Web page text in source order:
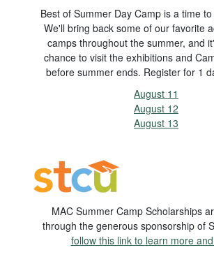
Best of Summer Day Camp is a time
We'll bring back some of our favorite
camps throughout the summer, and
chance to visit the exhibitions and
before summer ends. Register for 1
August 11
August 12
August 13
MAC Summer Camp Scholarships
through the generous sponsorship of
follow this link to learn more